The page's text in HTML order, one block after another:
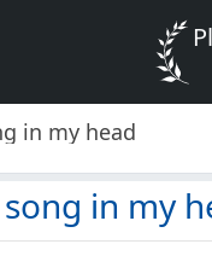
in my head
in my